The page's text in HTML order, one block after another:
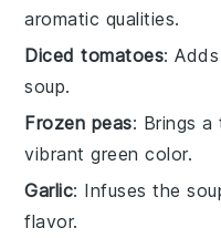
aromatic qualities.
Diced tomatoes:
soup.
Frozen peas: Brings
vibrant green color.
Garlic: Infuses the
flavor.